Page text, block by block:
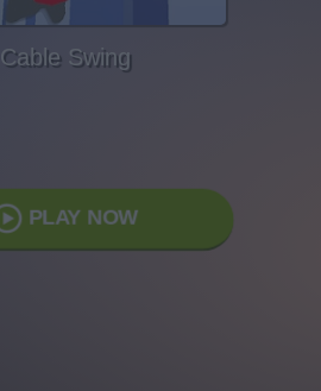
Cable Swing
PLAY NOW